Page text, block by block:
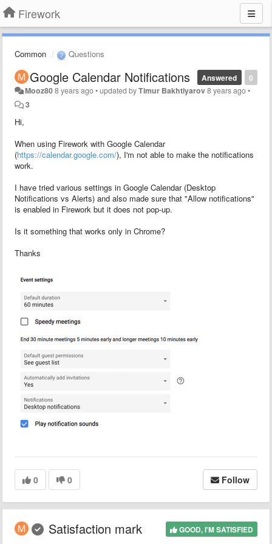
Firework
Common Questions
0
Answered
Google Calendar Notifications
Mooz808 years ago•updated byTimur Bakhtiyarov8 years ago•
3
Hi,
When using Firework with Google Calendar
(https://calendar.google.com/), I'm not able to make the notifications
work.
I have tried various settings in Google Calendar (Desktop
Notifications vs Alerts) and also made sure that "Allow notifications"
is enabled in Firework but it does not pop-up.
Is it something that works only in Chrome?
Thanks
0 0 Follow
GOOD, I'M SATISFIED
Satisfaction mark